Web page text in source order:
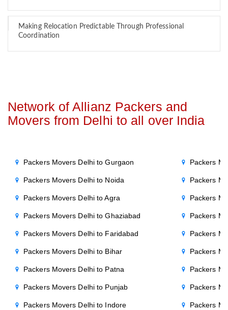
Making Relocation Predictable Through Professional
Coordination
Network of Allianz Packers and
Movers from Delhi to all over India
Packers Movers Delhi to Gurgaon
Packers Movers Delhi to Noida
Packers Movers Delhi to Agra
Packers Movers Delhi to Ghaziabad
Packers Movers Delhi to Faridabad
Packers Movers Delhi to Bihar
Packers Movers Delhi to Patna
Packers Movers Delhi to Punjab
Packers Movers Delhi to Indore
Packers
Packers
Packers
Packers
Packers
Packers
Packers
Packers
Packers